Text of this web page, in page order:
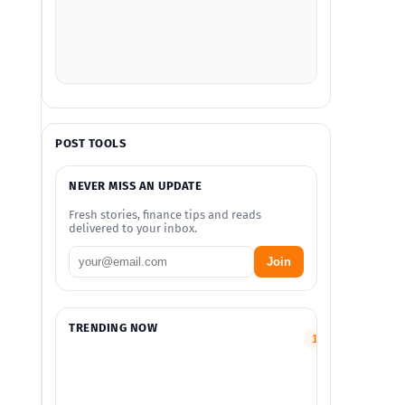
POST TOOLS
NEVER MISS AN UPDATE
Fresh stories, finance tips and reads
delivered to your inbox.
Join
TRENDING NOW
1